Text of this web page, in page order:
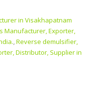
in Visakhapatnam
Manufacturer, Exporter,
,Reverse demulsifier,
Distributor, Supplier in